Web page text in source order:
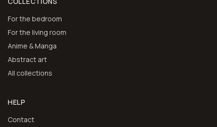
For the bedroom
For the living room
Anime & Manga
Abstract art
All collections
HELP
Contact